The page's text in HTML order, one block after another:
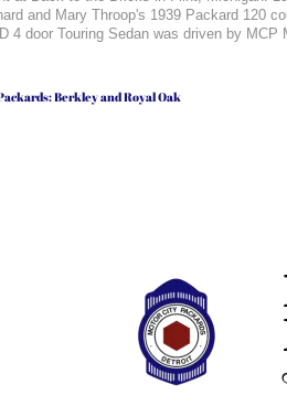
and Mary Throop's 1939 Packard 120
4 door Touring Sedan was driven by
Berkley and Royal Oak